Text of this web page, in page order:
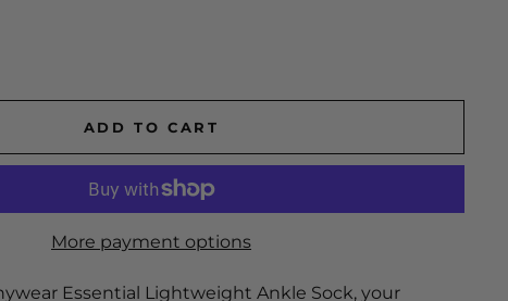
ADD TO CART
More payment options
Essential Lightweight Ankle Sock, your